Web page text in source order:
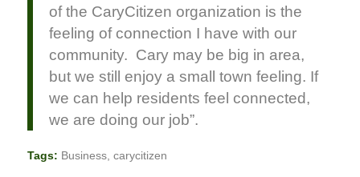
of the CaryCitizen organization is the
feeling of connection I have with our
community. Cary may be big in area,
but we still enjoy a small town feeling. If
we can help residents feel connected,
we are doing our job”.
Tags: Business, carycitizen